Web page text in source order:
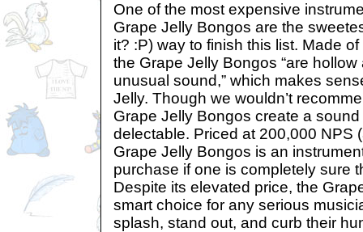
One of the most expensive
Grape Jelly Bongos are the
it? :P) way to finish this list. Made
the Grape Jelly Bongos “are
unusual sound,” which makes
Jelly. Though we wouldn’t
Grape Jelly Bongos create a
delectable. Priced at 200,000 NPS
Grape Jelly Bongos is an
purchase if one is completely sure
Despite its elevated price, the
smart choice for any serious
splash, stand out, and curb their